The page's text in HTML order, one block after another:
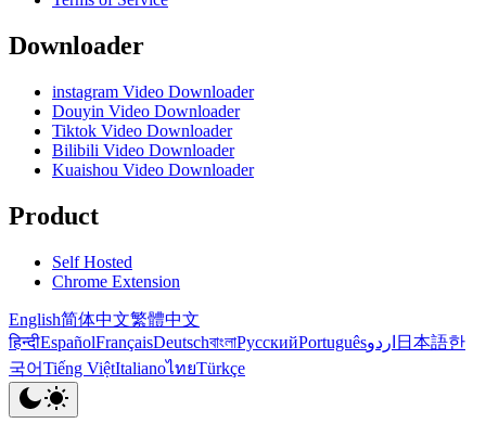
Downloader
instagram Video Downloader
Douyin Video Downloader
Tiktok Video Downloader
Bilibili Video Downloader
Kuaishou Video Downloader
Product
Self Hosted
Chrome Extension
English简体中文繁體中文
हिन्दीEspañolFrançaisDeutschবাংলাРусскийPortuguêsاردو 日本語한
국어Tiếng ViệtItalianoไทยTürkçe